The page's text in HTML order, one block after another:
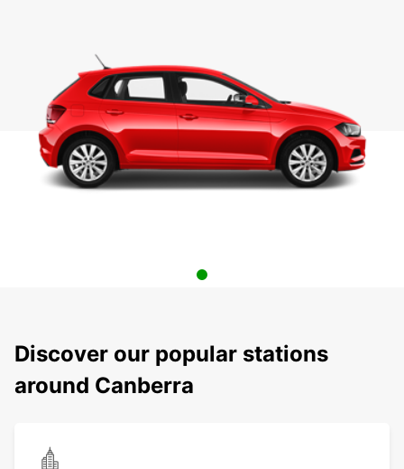
Discover our popular stations
around Canberra